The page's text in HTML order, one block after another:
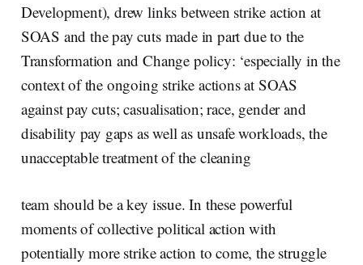
Development), drew links between strike action at
SOAS and the pay cuts made in part due to the
Transformation and Change policy: ‘especially in the
context of the ongoing strike actions at SOAS
against pay cuts; casualisation; race, gender and
disability pay gaps as well as unsafe workloads, the
unacceptable treatment of the cleaning
team should be a key issue. In these powerful
moments of collective political action with
potentially more strike action to come, the struggle